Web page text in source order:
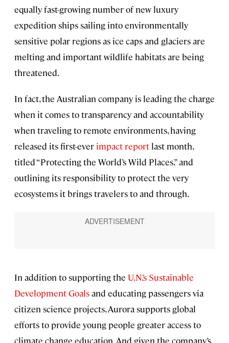
equally fast-growing number of new luxury
expedition ships sailing into environmentally
sensitive polar regions as ice caps and glaciers are
melting and important wildlife habitats are being
threatened.
In fact, the Australian company is leading the charge
when it comes to transparency and accountability
when traveling to remote environments, having
released its first-ever impact report last month,
titled “Protecting the World’s Wild Places,” and
outlining its responsibility to protect the very
ecosystems it brings travelers to and through.
In addition to supporting the U.N.’s Sustainable
Development Goalsand educating passengers via
citizen science projects, Aurora supports global
efforts to provide young people greater access to
climate change education. And given the company’s